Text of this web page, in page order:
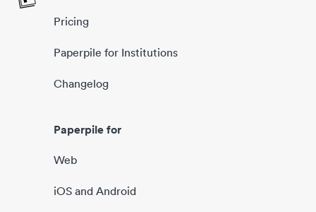
Pricing
Paperpile for Institutions
Changelog
Paperpile for
Web
iOS and Android